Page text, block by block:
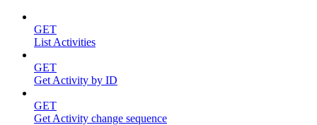
GET
List Activities
GET
Get Activity by ID
GET
Get Activity change sequence